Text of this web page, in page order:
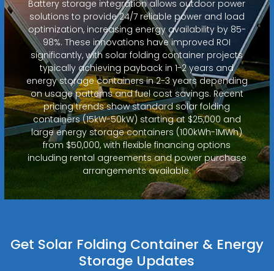
Battery storage integration allows outdoor power
solutions to provide 24/7 reliable power and load
optimization, increasing energy availability by 85-
98%. These innovations have improved ROI
significantly, with solar folding container projects
typically achieving payback in 1-2 years and
energy storage containers in 2-3 years depending
on usage patterns and fuel cost savings. Recent
pricing trends show standard solar folding
containers (15kW-50kW) starting at $25,000 and
large energy storage containers (100kWh-1MWh)
from $50,000, with flexible financing options
including rental agreements and power purchase
arrangements available.
Get Solar Folding Container & Energy
Storage Updates